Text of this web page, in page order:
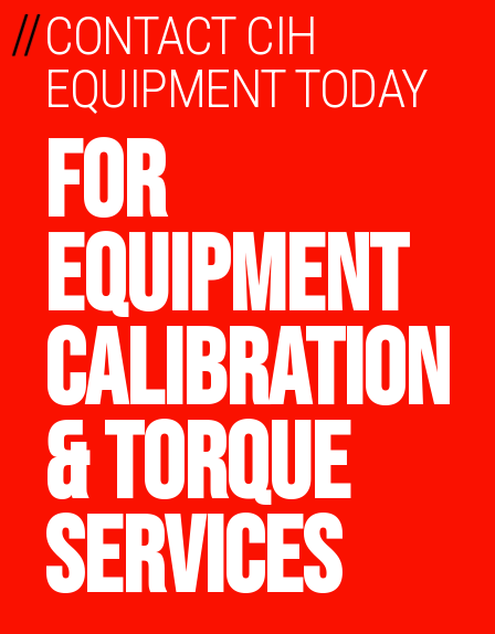
CONTACT CIH
EQUIPMENT TODAY
FOR
EQUIPMENT
CALIBRATION
& TORQUE
SERVICES
//